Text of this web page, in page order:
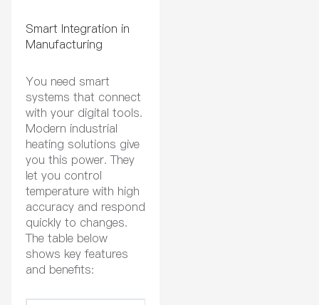
Smart Integration in
Manufacturing
You need smart
systems that connect
with your digital tools.
Modern industrial
heating solutions give
you this power. They
let you control
temperature with high
accuracy and respond
quickly to changes.
The table below
shows key features
and benefits: